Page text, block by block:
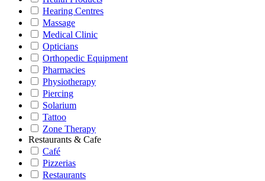
Hearing Centres
Massage
Medical Clinic
Opticians
Orthopedic Equipment
Pharmacies
Physiotherapy
Piercing
Solarium
Tattoo
Zone Therapy
Restaurants & Cafe
Café
Pizzerias
Restaurants